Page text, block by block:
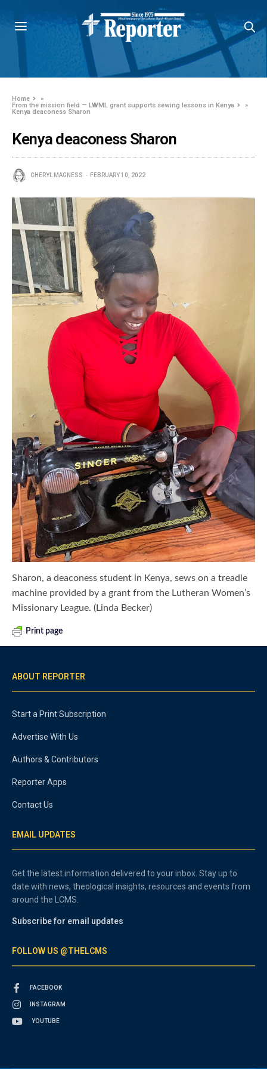
Home
»
From the mission field — LWML grant supports sewing lessons in Kenya
»
Kenya deaconess Sharon
Kenya deaconess Sharon
CHERYL MAGNESS FEBRUARY 10, 2022
Sharon, a deaconess student in Kenya, sews on a treadle
machine provided by a grant from the Lutheran Women’s
Missionary League. (Linda Becker)
Print page
ABOUT REPORTER
Start a Print Subscription
Advertise With Us
Authors & Contributors
Reporter Apps
Contact Us
EMAIL UPDATES
Get the latest information delivered to your inbox. Stay up to
date with news, theological insights, resources and events from
around the LCMS.
Subscribe for email updates
FOLLOW US @THELCMS
FACEBOOK
INSTAGRAM
YOUTUBE